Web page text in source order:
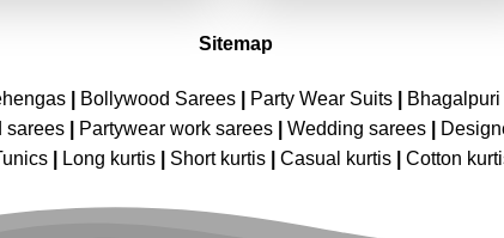
Sitemap
| Bollywood Sarees| Party Wear Suits|
sarees Partywear work sarees Wedding sarees
Long kurtis Short kurtis Casual kurtis Cotton